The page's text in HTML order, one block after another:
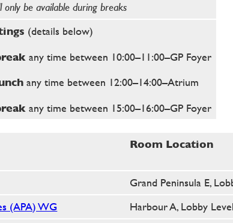
only be available during breaks
(details below)
any time between 10:00–11:00–GP Foyer
any time between 12:00–14:00–Atrium
any time between 15:00–16:00–GP Foyer
Room Location
Grand Peninsula E,
(APA) WG
Harbour A, Lobby Level